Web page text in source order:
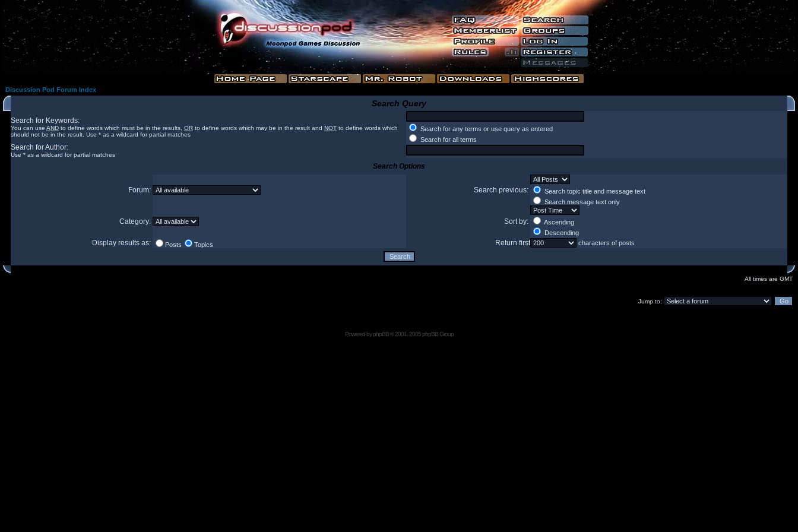
Discussion Pod Forum Index
Search Query
Search for Keywords:
You can use AND to define words which must be in the results, OR to define words which may be in the result and NOT to define words which
should not be in the result. Use * as a wildcard for partial matches
Search for any terms or use query as entered
Search for all terms
Search for Author:
Use * as a wildcard for partial matches
Search Options
Forum: Search previous:
Search topic title and message text
Search message text only
Category: Sort by:
Ascending
Descending
Display results as: Posts Topics Return first characters of posts
All times are GMT
Jump to:
Powered byphpBB© 2001, 2005 phpBB Group